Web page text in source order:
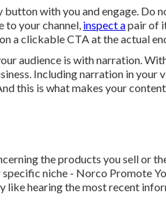
with you and engage. Do
to your channel, inspect apair of
a clickable CTA at the actual
audience is with narration.
Including narration in your
this is what makes your
the products you sell or
niche - Norco Promote
like hearing the most recent